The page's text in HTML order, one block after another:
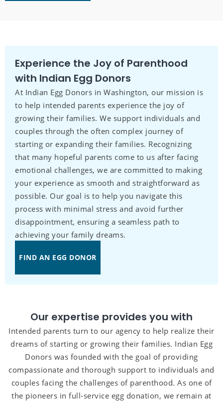
Experience the Joy of Parenthood
with Indian Egg Donors
At Indian Egg Donors in Washington, our mission is
to help intended parents experience the joy of
growing their families. We support individuals and
couples through the often complex journey of
starting or expanding their families. Recognizing
that many hopeful parents come to us after facing
emotional challenges, we are committed to making
your experience as smooth and straightforward as
possible. Our goal is to help you navigate this
process with minimal stress and avoid further
disappointment, ensuring a seamless path to
achieving your family dreams.
FIND AN EGG DONOR
Our expertise provides you with
Intended parents turn to our agency to help realize their
dreams of starting or growing their families. Indian Egg
Donors was founded with the goal of providing
compassionate and thorough support to individuals and
couples facing the challenges of parenthood. As one of
the pioneers in full-service egg donation, we remain at